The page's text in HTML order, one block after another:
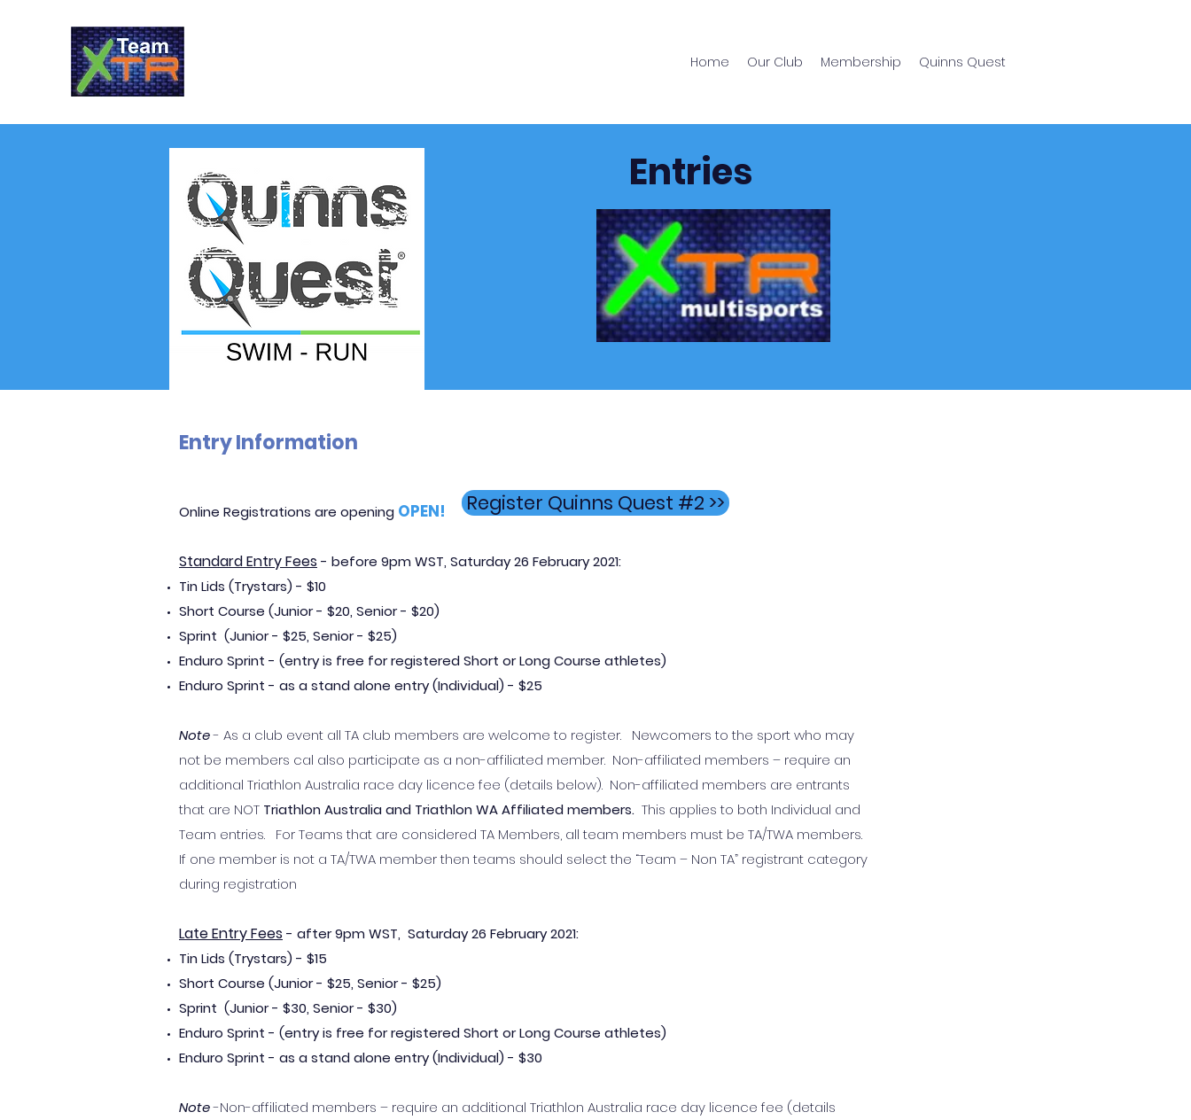
Home Our Club Membership Quinns Quest
Entries
Entry Information
Online Registrations are opening OPEN!
Standard Entry Fees- before 9pm WST, Saturday 26 February 2021:
Tin Lids (Trystars) - $10
Short Course (Junior - $20, Senior - $20)
Sprint (Junior- $25, Senior - $25)
Enduro Sprint - (entry is free for registered Short or Long Course athletes)
Enduro Sprint - as a stand alone entry (Individual) - $25
Note- As a club event all TA club members are welcome to register. Newcomers to the sport who may
not be members cal also participate as a non-affiliated member. Non-affiliated members – require an
additional Triathlon Australia race day licence fee (details below). Non-affiliated members are entrants
that are NOT Triathlon Australia and Triathlon WA Affiliated members. This applies to both Individual and
Team entries. For Teams that are considered TA Members, all team members must be TA/TWA members.
If one member is not a TA/TWA member then teams should select the “Team – Non TA” registrant category
during registration
Late Entry Fees- after 9pm WST, Saturday 26 February 2021:
Tin Lids (Trystars) - $15
Short Course (Junior - $25, Senior - $25)
Sprint (Junior- $30, Senior - $30)
Enduro Sprint - (entry is free for registered Short or Long Course athletes)
Enduro Sprint - as a stand alone entry (Individual) - $30
Note-Non-affiliated members – require an additional Triathlon Australia race day licence fee (details
Register Quinns Quest #2 >>